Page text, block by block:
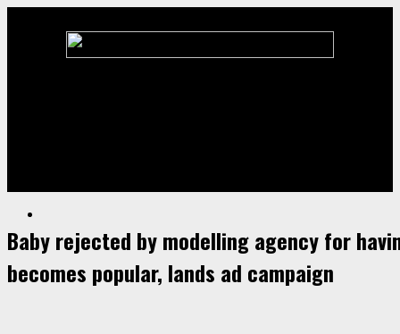
Baby rejected by modelling agency for
becomes popular, lands ad campaign